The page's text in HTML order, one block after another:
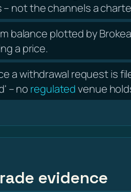
not the channels a
balance plotted by
a price.
a withdrawal request is
– no regulatedvenue
evidence